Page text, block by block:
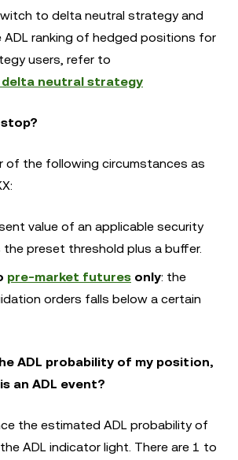
to delta neutral strategy and
ADL ranking of hedged positions for
users, refer to
neutral strategy
stop?
of the following circumstances as
value of an applicable security
preset threshold plus a buffer.
pre-market futures only: the
orders falls below a certain
ADL probability of my position,
an ADL event?
the estimated ADL probability of
ADL indicator light. There are 1 to